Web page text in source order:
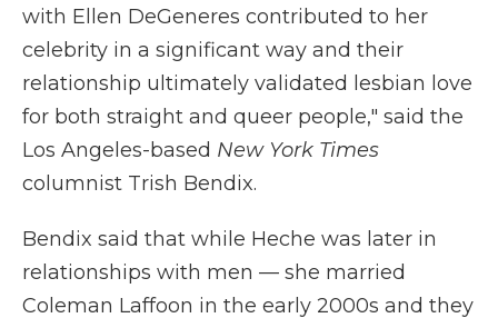
with Ellen DeGeneres contributed to her
celebrity in a significant way and their
relationship ultimately validated lesbian love
for both straight and queer people," said the
Los Angeles-based New York Times
columnist Trish Bendix.
Bendix said that while Heche was later in
relationships with men — she married
Coleman Laffoon in the early 2000s and they